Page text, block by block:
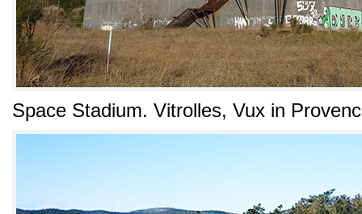
Space Stadium. Vitrolles, Vux in